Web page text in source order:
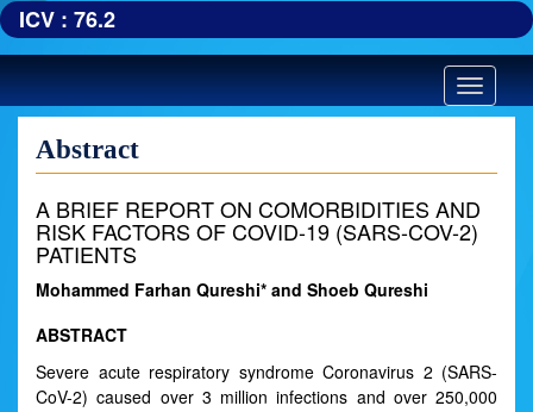
ICV : 76.2
Toggle
Abstract
A BRIEF REPORT ON COMORBIDITIES AND
RISK FACTORS OF COVID-19 (SARS-COV-2)
PATIENTS
Mohammed Farhan Qureshi* and Shoeb Qureshi
ABSTRACT
Severe acute respiratory syndrome Coronavirus 2 (SARS-
CoV-2) caused over 3 million infections and over 250,000